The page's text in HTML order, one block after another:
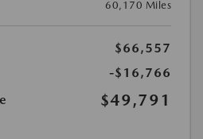
60,170 Miles
$66,557
-$16,766
$49,791